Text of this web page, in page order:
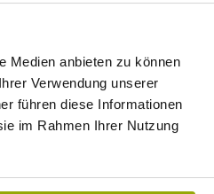
Medien anbieten zu können
Verwendung unserer
führen diese Informationen
im Rahmen Ihrer Nutzung
© Deutscher Wetterdienst
WEATHER
29°C 32°C